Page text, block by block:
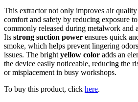
This extractor not only improves air quality
comfort and safety by reducing exposure
commonly released during metalwork and
Its strong suction power ensures quick
smoke, which helps prevent lingering
issues. The bright yellow color adds an
the device easily noticeable, reducing the
or misplacement in busy workshops.
To buy this product, click here.